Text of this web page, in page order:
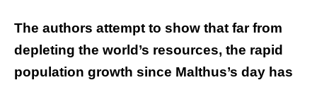
The authors attempt to show that far from
depleting the world’s resources, the rapid
population growth since Malthus’s day has